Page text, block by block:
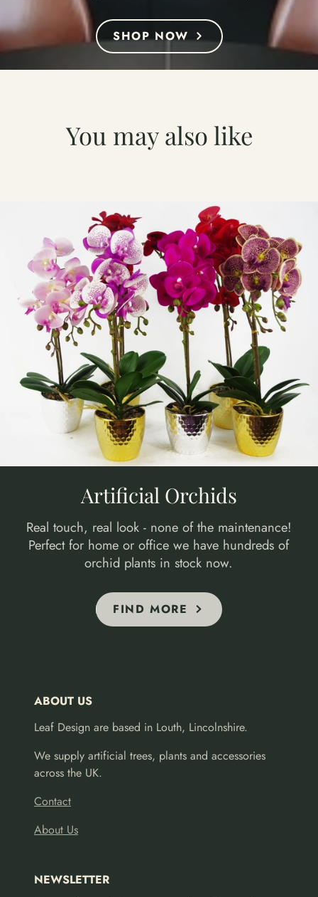
SHOP NOW
You may also like
Artificial Orchids
Real touch, real look - none of the maintenance!
Perfect for home or office we have hundreds of
orchid plants in stock now.
FIND MORE
ABOUT US
Leaf Design are based in Louth, Lincolnshire.
We supply artificial trees, plants and accessories
across the UK.
Contact
About Us
NEWSLETTER